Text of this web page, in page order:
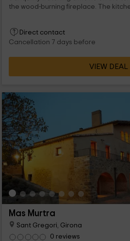
the wood-burning fireplace. The kitchen is spacious and has
Direct contact
Cancellation 7 days before
VIEW DEAL
Mas Murtra
Sant Gregori, Girona
0 reviews